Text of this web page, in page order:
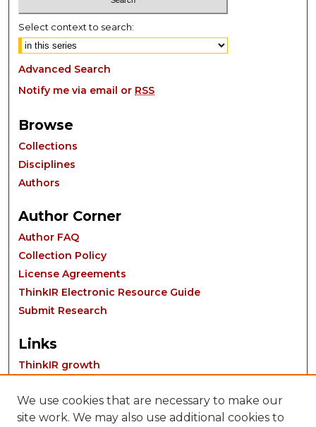
Select context to search:
Advanced Search
Notify me via email or RSS
Browse
Collections
Disciplines
Authors
Author Corner
Author FAQ
Collection Policy
License Agreements
ThinkIR Electronic Resource Guide
Submit Research
Links
ThinkIR growth
We use cookies that are necessary to make our
site work. We may also use additional cookies to